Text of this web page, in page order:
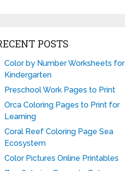
POSTS
Color by Number Worksheets for
Kindergarten
Preschool Work Pages to Print
Orca Coloring Pages to Print for
Learning
Coral Reef Coloring Page Sea
Ecosystem
Color Pictures Online Printables